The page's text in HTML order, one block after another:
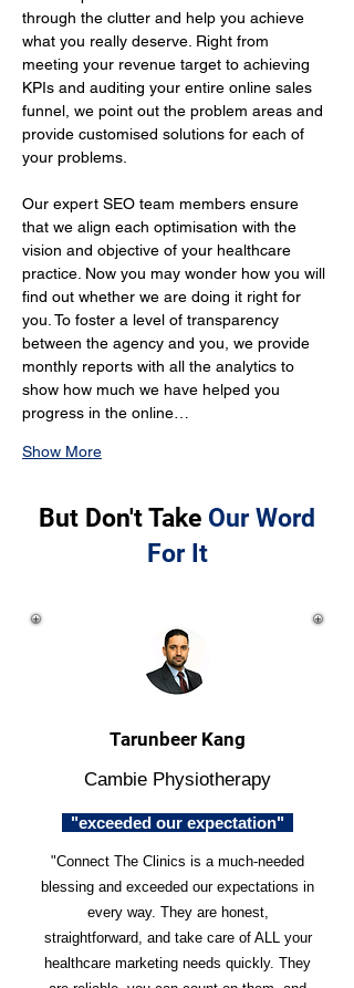
through the clutter and help you achieve
what you really deserve. Right from
meeting your revenue target to achieving
KPIs and auditing your entire online sales
funnel, we point out the problem areas and
provide customised solutions for each of
your problems.
Our expert SEO team members ensure
that we align each optimisation with the
vision and objective of your healthcare
practice. Now you may wonder how you will
find out whether we are doing it right for
you. To foster a level of transparency
between the agency and you, we provide
monthly reports with all the analytics to
show how much we have helped you
progress in the online…
Show More
But Don't Take Our Word
For It
Tarunbeer Kang
Cambie Physiotherapy
"exceeded our expectation"
"Connect The Clinics is a much-needed
blessing and exceeded our expectations in
every way. They are honest,
straightforward, and take care of ALL your
healthcare marketing needs quickly. They